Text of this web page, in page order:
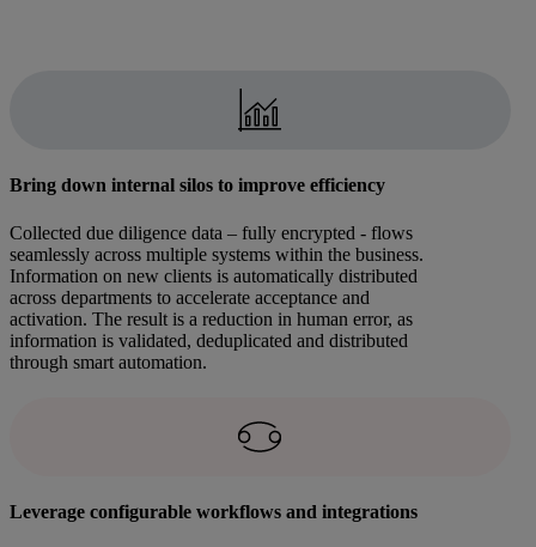
Bring down internal silos to improve efficiency
Collected due diligence data – fully encrypted - flows
seamlessly across multiple systems within the business.
Information on new clients is automatically distributed
across departments to accelerate acceptance and
activation. The result is a reduction in human error, as
information is validated, deduplicated and distributed
through smart automation.
Leverage configurable workflows and integrations